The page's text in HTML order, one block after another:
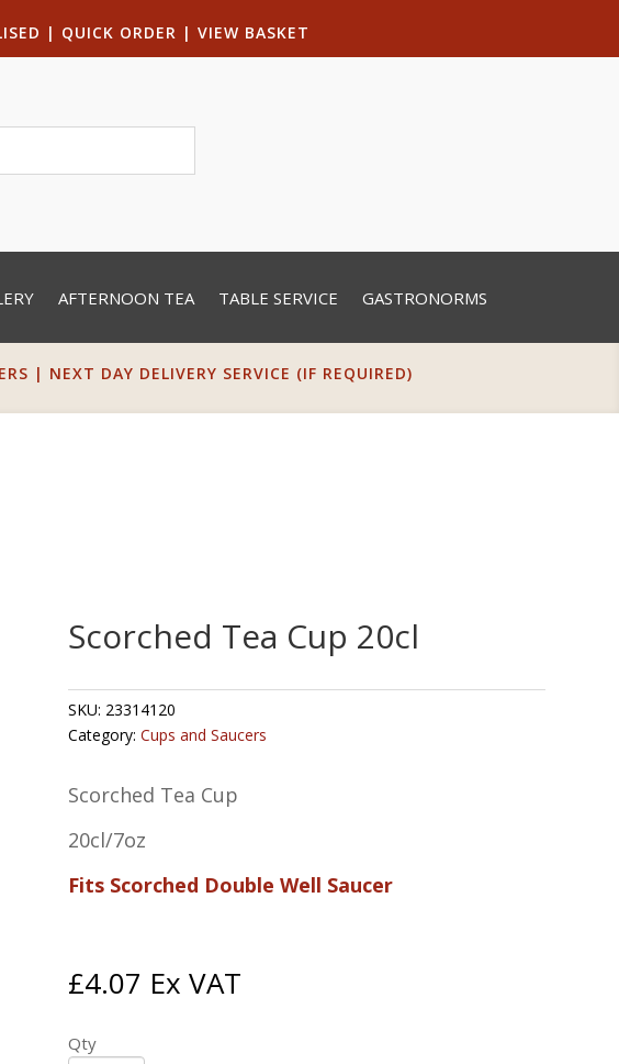
| QUICK ORDER | VIEW BASKET
AFTERNOON TEA TABLE SERVICE GASTRONORMS
| NEXT DAY DELIVERY SERVICE (IF REQUIRED)
Scorched Tea Cup 20cl
SKU: 23314120
Category: Cups and Saucers
Scorched Tea Cup
20cl/7oz
Fits Scorched Double Well Saucer
£4.07 Ex VAT
Qty